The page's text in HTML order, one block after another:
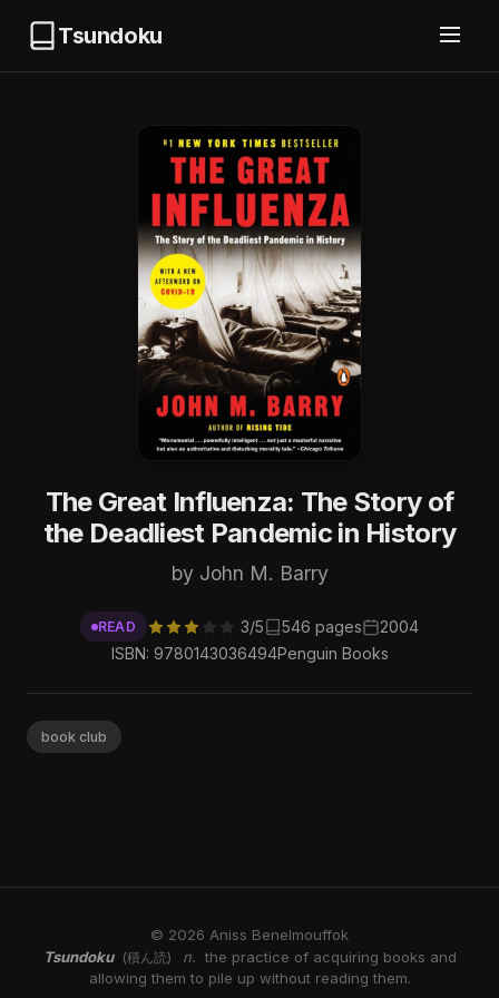
Tsundoku
The Great Influenza: The Story of
the Deadliest Pandemic in History
by John M. Barry
READ 3/5 546 pages
2004
ISBN: 9780143036494Penguin Books
book club
© 2026 Aniss Benelmouffok
Tsundoku
(積ん読) n. the practice of acquiring books and
allowing them to pile up without reading them.